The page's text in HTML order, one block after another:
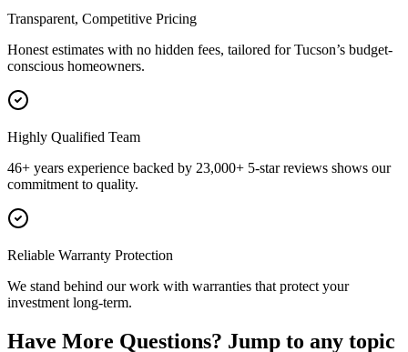
Transparent, Competitive Pricing
Honest estimates with no hidden fees, tailored for Tucson’s budget-
conscious homeowners.
Highly Qualified Team
46+ years experience backed by 23,000+ 5-star reviews shows our
commitment to quality.
Reliable Warranty Protection
We stand behind our work with warranties that protect your
investment long-term.
Have More Questions? Jump to any topic